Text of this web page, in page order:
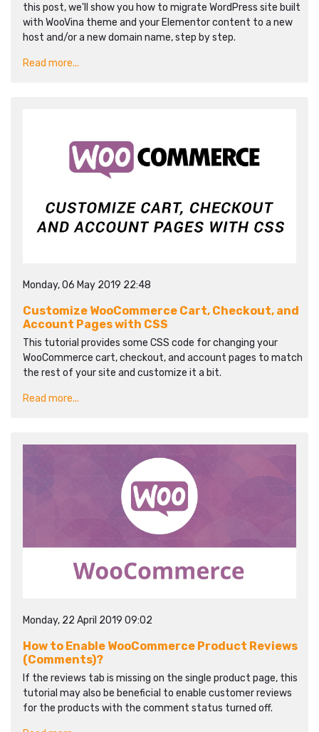
this post, we'll show you how to migrate WordPress site built
with WooVina theme and your Elementor content to a new
host and/or a new domain name, step by step.
Read more...
Monday, 06 May 2019 22:48
Customize WooCommerce Cart, Checkout, and
Account Pages with CSS
This tutorial provides some CSS code for changing your
WooCommerce cart, checkout, and account pages to match
the rest of your site and customize it a bit.
Read more...
Monday, 22 April 2019 09:02
How to Enable WooCommerce Product Reviews
(Comments)?
If the reviews tab is missing on the single product page, this
tutorial may also be beneficial to enable customer reviews
for the products with the comment status turned off.